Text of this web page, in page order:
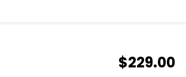
$229.00